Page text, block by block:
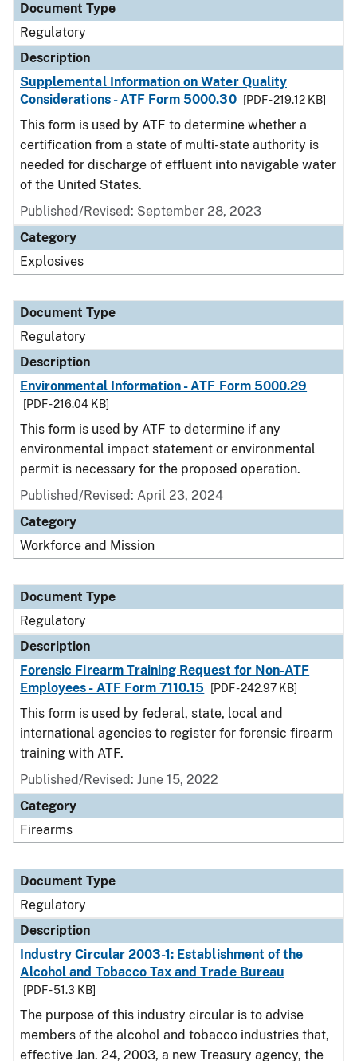
Document Type
Regulatory
Description
Supplemental Information on Water Quality
Considerations - ATF Form 5000.30
[PDF - 219.12 KB]
This form is used by ATF to determine whether a
certification from a state of multi-state authority is
needed for discharge of effluent into navigable water
of the United States.
Published/Revised: September 28, 2023
Category
Explosives
Document Type
Regulatory
Description
Environmental Information - ATF Form 5000.29
[PDF - 216.04 KB]
This form is used by ATF to determine if any
environmental impact statement or environmental
permit is necessary for the proposed operation.
Published/Revised: April 23, 2024
Category
Workforce and Mission
Document Type
Regulatory
Description
Forensic Firearm Training Request for Non-ATF
Employees - ATF Form 7110.15
[PDF - 242.97 KB]
This form is used by federal, state, local and
international agencies to register for forensic firearm
training with ATF.
Published/Revised: June 15, 2022
Category
Firearms
Document Type
Regulatory
Description
Industry Circular 2003-1: Establishment of the
Alcohol and Tobacco Tax and Trade Bureau
[PDF - 51.3 KB]
The purpose of this industry circular is to advise
members of the alcohol and tobacco industries that,
effective Jan. 24, 2003, a new Treasury agency, the